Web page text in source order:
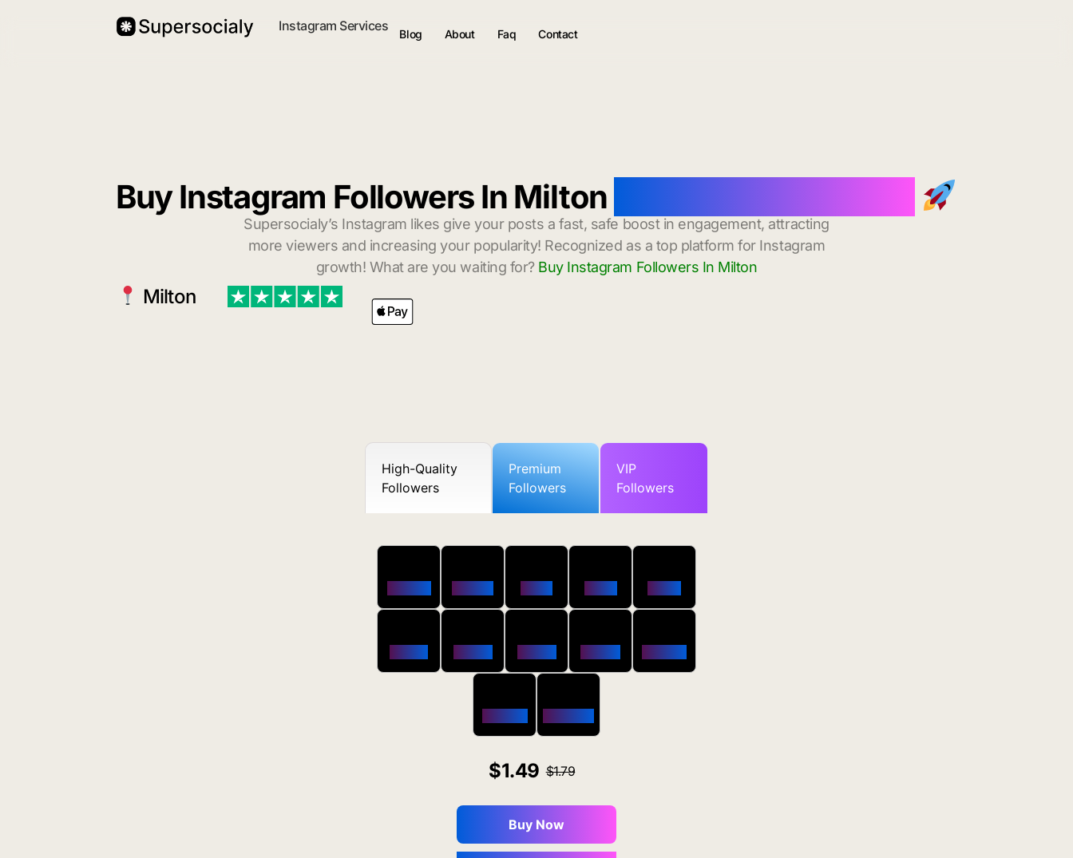
Instagram Services
Blog About Faq Contact
Buy Instagram Followers In Milton
Supersocialy’s Instagram likes give your posts a fast, safe boost in engagement, attracting
more viewers and increasing your popularity! Recognized as a top platform for Instagram
growth! What are you waiting for?Buy Instagram Followers In Milton
Milton
High-Quality
Followers
Premium
Followers
VIP
Followers
1.49 1.79
Buy Now